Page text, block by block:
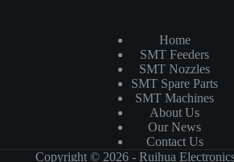
Home
SMT Feeders
SMT Nozzles
SMT Spare Parts
SMT Machines
About Us
Our News
Contact Us
Copyright © 2026 - Ruihua